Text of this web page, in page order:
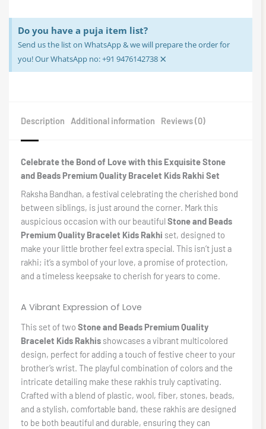
Do you have a puja item list?
Send us the list on WhatsApp & we will prepare the order for
you! Our WhatsApp no: +91 9476142738 ×
Description Additional information Reviews (0)
Celebrate the Bond of Love with this Exquisite Stone
and Beads Premium Quality Bracelet Kids Rakhi Set
Raksha Bandhan, a festival celebrating the cherished bond
between siblings, is just around the corner. Mark this
auspicious occasion with our beautifulStone and Beads
Premium Quality Bracelet Kids Rakhi set, designed to
make your little brother feel extra special. This isn’t just a
rakhi; it’s a symbol of your love, a promise of protection,
and a timeless keepsake to cherish for years to come.
A Vibrant Expression of Love
This set of two Stone and Beads Premium Quality
Bracelet Kids Rakhis showcases a vibrant multicolored
design, perfect for adding a touch of festive cheer to your
brother’s wrist. The playful combination of colors and the
intricate detailing make these rakhis truly captivating.
Crafted with a blend of plastic, wool, fiber, stones, beads,
and a stylish, comfortable band, these rakhis are designed
to be both beautiful and durable, ensuring they can